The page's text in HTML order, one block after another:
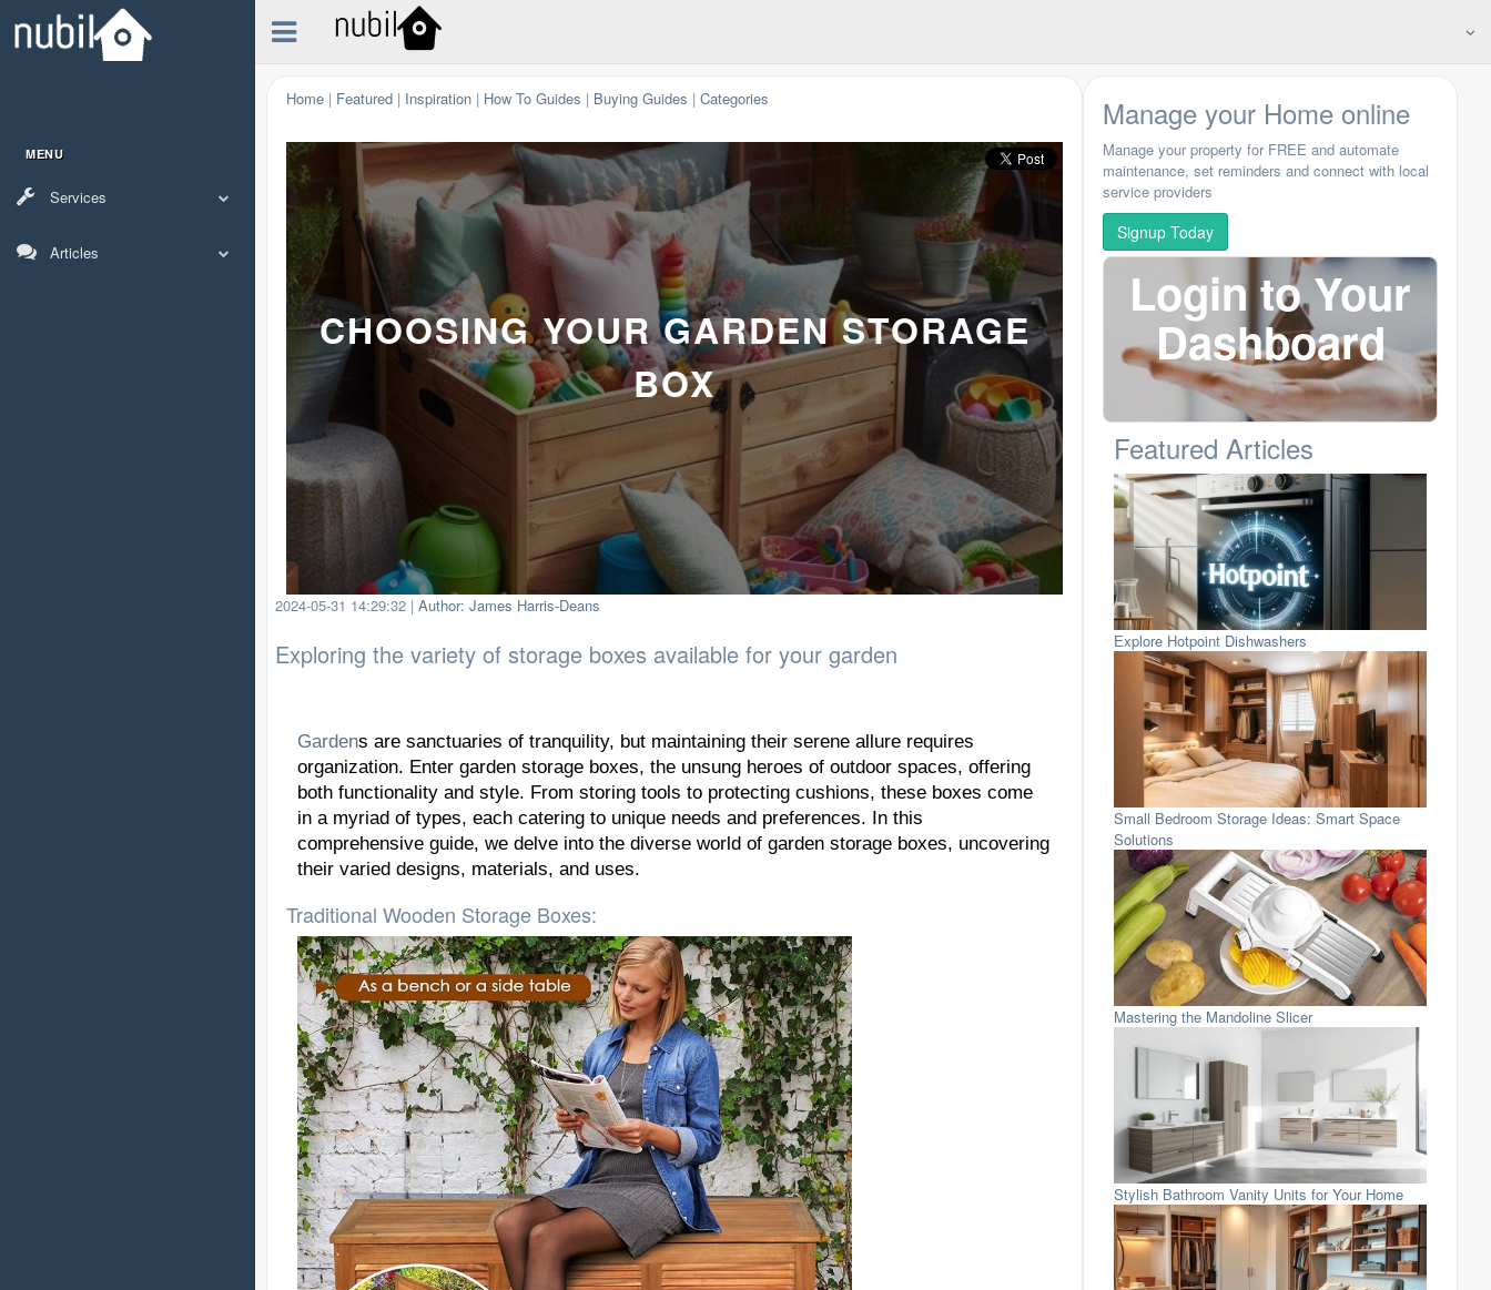
MENU
Services
Articles
Home | Featured | Inspiration | How To Guides | Buying Guides | Categories
CHOOSING YOUR GARDEN STORAGE
BOX
2024-05-31 14:29:32 | Author: James Harris-Deans
Exploring the variety of storage boxes available for your garden
Gardens are sanctuaries of tranquility, but maintaining their serene allure requires
organization. Enter garden storage boxes, the unsung heroes of outdoor spaces, offering
both functionality and style. From storing tools to protecting cushions, these boxes come
in a myriad of types, each catering to unique needs and preferences. In this
comprehensive guide, we delve into the diverse world of garden storage boxes, uncovering
their varied designs, materials, and uses.
Traditional Wooden Storage Boxes:
Manage your Home online
Manage your property for FREE and automate
maintenance, set reminders and connect with local
service providers
Signup Today
Login to Your
Dashboard
Featured Articles
Explore Hotpoint Dishwashers
Small Bedroom Storage Ideas: Smart Space
Solutions
Mastering the Mandoline Slicer
Stylish Bathroom Vanity Units for Your Home